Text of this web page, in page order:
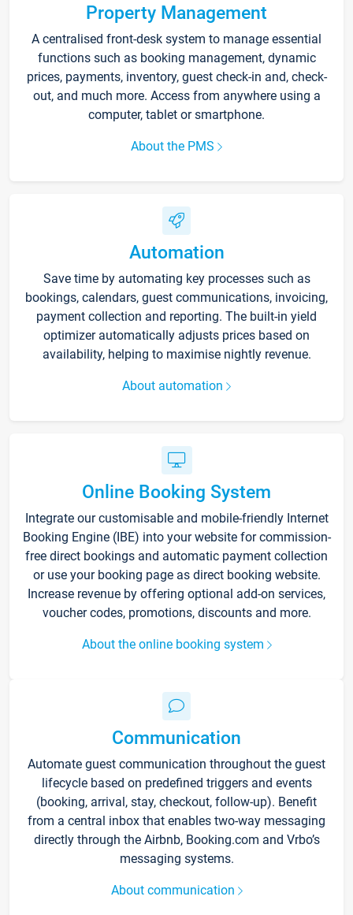
Property Management
A centralised front-desk system to manage essential
functions such as booking management, dynamic
prices, payments, inventory, guest check-in and, check-
out, and much more. Access from anywhere using a
computer, tablet or smartphone.
About the PMS
Automation
Save time by automating key processes such as
bookings, calendars, guest communications, invoicing,
payment collection and reporting. The built-in yield
optimizer automatically adjusts prices based on
availability, helping to maximise nightly revenue.
About automation
Online Booking System
Integrate our customisable and mobile-friendly Internet
Booking Engine (IBE) into your website for commission-
free direct bookings and automatic payment collection
or use your booking page as direct booking website.
Increase revenue by offering optional add-on services,
voucher codes, promotions, discounts and more.
About the online booking system
Communication
Automate guest communication throughout the guest
lifecycle based on predefined triggers and events
(booking, arrival, stay, checkout, follow-up). Benefit
from a central inbox that enables two-way messaging
directly through the Airbnb, Booking.com and Vrbo’s
messaging systems.
About communication